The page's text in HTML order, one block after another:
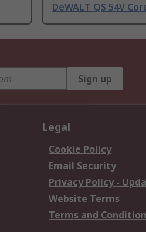
DeWALT QS 54V
Sign up
Legal
Cookie Policy
Email Security
Privacy Policy -
Website Terms
Terms and